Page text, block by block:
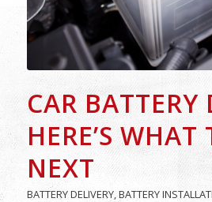
CAR BATTERY
HERE’S WHAT
NEXT
BATTERY DELIVERY,BATTERY